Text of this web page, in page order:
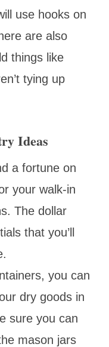
use hooks on
are also
things like
tying up
Ideas
a fortune on
your walk-in
The dollar
that you’ll
you can
dry goods in
sure you can
mason jars